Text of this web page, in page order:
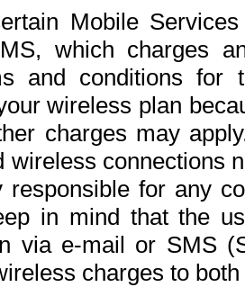
Mobile
which charges
and conditions for
wireless plan
charges may
wireless connections
responsible for any
in mind that the
via e-mail or SMS
charges to